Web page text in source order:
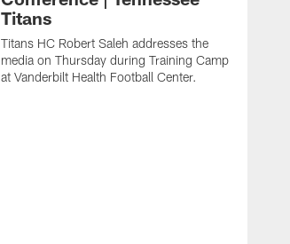
Titans
Titans HC Robert Saleh addresses the
media on Thursday during Training Camp
at Vanderbilt Health Football Center.